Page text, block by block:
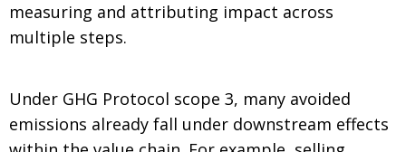
measuring and attributing impact across
multiple steps.
Under GHG Protocol scope 3, many avoided
emissions already fall under downstream effects